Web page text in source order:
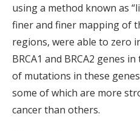
using a method known as
finer and finer mapping of
regions, were able to zero
BRCA1 and BRCA2 genes
of mutations in these
some of which are more
cancer than others.